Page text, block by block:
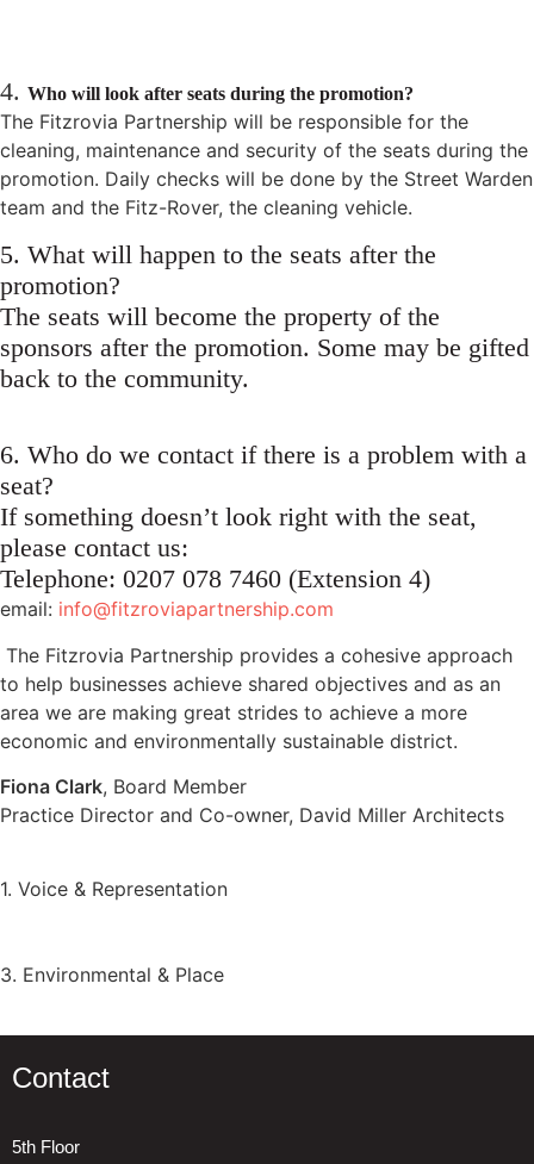
4. Who will look after seats during the promotion?
The Fitzrovia Partnership will be responsible for the
cleaning, maintenance and security of the seats during the
promotion. Daily checks will be done by the Street Warden
team and the Fitz-Rover, the cleaning vehicle.
5. What will happen to the seats after the
promotion?
The seats will become the property of the
sponsors after the promotion. Some may be gifted
back to the community.
6. Who do we contact if there is a problem with a
seat?
If something doesn’t look right with the seat,
please contact us:
Telephone: 0207 078 7460 (Extension 4)
email: info@fitzroviapartnership.com
The Fitzrovia Partnership provides a cohesive approach
to help businesses achieve shared objectives and as an
area we are making great strides to achieve a more
economic and environmentally sustainable district.
Fiona Clark, Board Member
Practice Director and Co-owner, David Miller Architects
1. Voice & Representation
3. Environmental & Place
Contact
5th Floor